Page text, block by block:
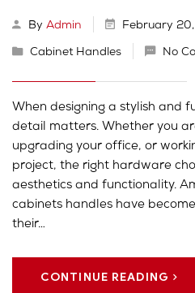
By Admin February
Cabinet Handles No
When designing a stylish and
detail matters. Whether you
upgrading your office, or
project, the right hardware
aesthetics and functionality.
cabinets handles have
their…
CONTINUE READING